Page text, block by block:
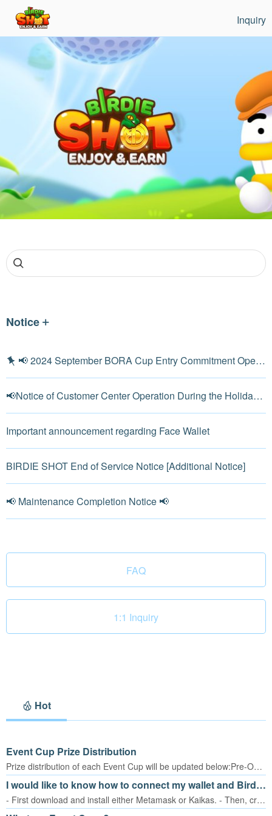
Inquiry
Notice
📢 2024 September BORA Cup Entry Commitment Open 📢
📢Notice of Customer Center Operation During the Holiday in Korea📢
Important announcement regarding Face Wallet
BIRDIE SHOT End of Service Notice [Additional Notice]
📢 Maintenance Completion Notice 📢
FAQ
1:1 Inquiry
Hot
Event Cup Prize Distribution
Prize distribution of each Event Cup will be updated below:Pre-Open Cup (Nov. 15 ~ Nov. 21, 2022) – total of 35,000 tBORATo be announced later:1st BORA Cup (December 2022) – total of 300,000 tBORA2nd BORA Cup (January 2023) – total of 900,000 tBORA3rd BORA Cup (February 2023) – total of 1,800,000 tBORA
I would like to know how to connect my wallet and Birdie Shot.
- First download and install either Metamask or Kaikas. - Then, create a wallet in either app.- Log in to Birdie Shot.- Click the Exchange button on the menu or Pre-Open Cup button at bottom right of the lobby screen.- Then, tap on the ‘Connect’ button. You will be moved to the BORA PORTAL site. - Follow the steps shown below. - Once you go through the whole process, you will reach this point. Click ‘Add Token’ to add tBORA to your wallet. tBORA will be connected to your wallet.